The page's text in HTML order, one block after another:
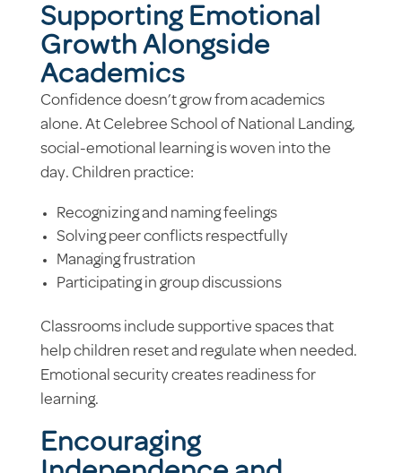
Supporting Emotional
Growth Alongside
Academics
Confidence doesn’t grow from academics
alone. At Celebree School of National Landing,
social-emotional learning is woven into the
day. Children practice:
Recognizing and naming feelings
Solving peer conflicts respectfully
Managing frustration
Participating in group discussions
Classrooms include supportive spaces that
help children reset and regulate when needed.
Emotional security creates readiness for
learning.
Encouraging